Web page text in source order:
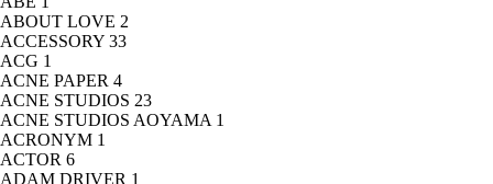
ABOUT LOVE 2
ACCESSORY 33
ACG 1
ACNE PAPER 4
ACNE STUDIOS 23
ACNE STUDIOS AOYAMA 1
ACRONYM 1
ACTOR 6
ADAM DRIVER 1